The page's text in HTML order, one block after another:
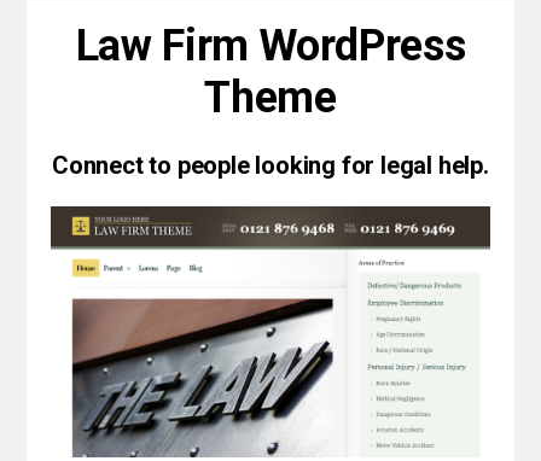
Menu
Themes
Plugins
Support
Blog
Contact
Join the Club.
Law Firm WordPress
Theme
Connect to people looking for legal help.